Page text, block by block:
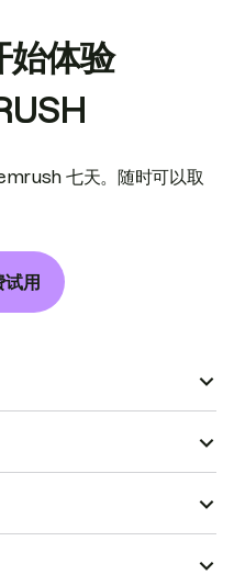
始体验
七天。随时可以取
用